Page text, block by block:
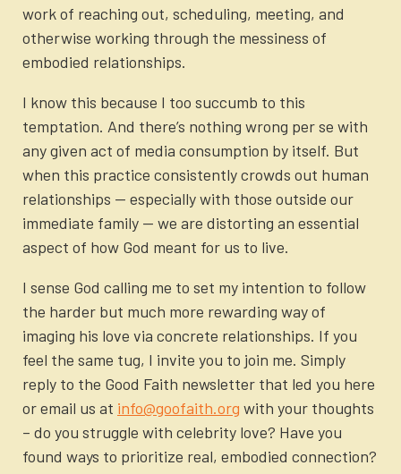
work of reaching out, scheduling, meeting, and
otherwise working through the messiness of
embodied relationships.
I know this because I too succumb to this
temptation. And there’s nothing wrong per se with
any given act of media consumption by itself. But
when this practice consistently crowds out human
relationships — especially with those outside our
immediate family — we are distorting an essential
aspect of how God meant for us to live.
I sense God calling me to set my intention to follow
the harder but much more rewarding way of
imaging his love via concrete relationships. If you
feel the same tug, I invite you to join me. Simply
reply to the Good Faith newsletter that led you here
or email us at info@goofaith.org with your thoughts
– do you struggle with celebrity love? Have you
found ways to prioritize real, embodied connection?